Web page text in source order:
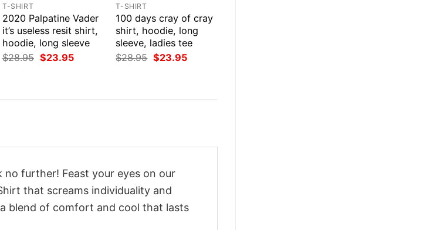
T-SHIRT
2020 Palpatine Vader
it’s useless resit shirt,
hoodie, long sleeve
$28.95 Original
price
$23.95Current
T-SHIRT
100 days cray of cray
shirt, hoodie, long
sleeve, ladies tee
$28.95 Original
price
$23.95Current
further! Feast your eyes on our
that screams individuality and
blend of comfort and cool that lasts